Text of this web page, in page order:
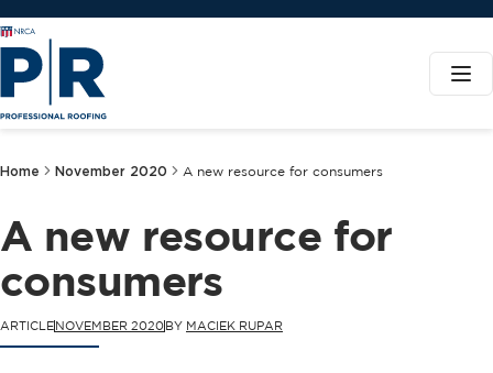
Home November 2020 A new resource for consumers
A new resource for
consumers
ARTICLENOVEMBER 2020BY MACIEK RUPAR